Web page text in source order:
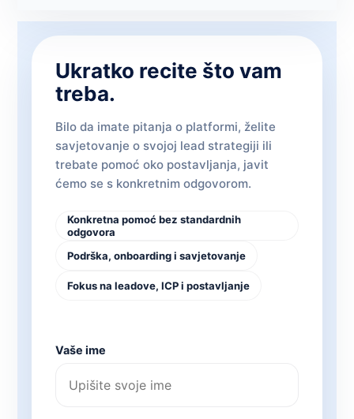
Ukratko recite što vam
treba.
Bilo da imate pitanja o platformi, želite
savjetovanje o svojoj lead strategiji ili
trebate pomoć oko postavljanja, javit
ćemo se s konkretnim odgovorom.
Konkretna pomoć bez standardnih
odgovora
Podrška, onboarding i savjetovanje
Fokus na leadove, ICP i postavljanje
Vaše ime